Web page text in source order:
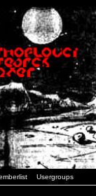
Usergroups